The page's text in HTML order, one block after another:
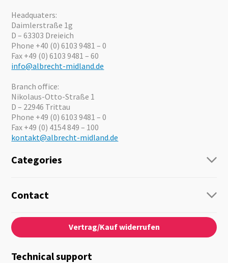
Headquaters:
Daimlerstraße 1g
D – 63303 Dreieich
Phone +40 (0) 6103 9481 – 0
Fax +49 (0) 6103 9481 – 60
info@albrecht-midland.de
Branch office:
Nikolaus-Otto-Straße 1
D – 22946 Trittau
Phone +49 (0) 6103 9481 – 0
Fax +49 (0) 4154 849 – 100
kontakt@albrecht-midland.de
Categories
Guide-Systems
Audio
Emergency Equipment
Motorcycle
Contact
Contact
About us
News
Jobs
Catalogues
Vertrag/Kauf widerrufen
Technical support